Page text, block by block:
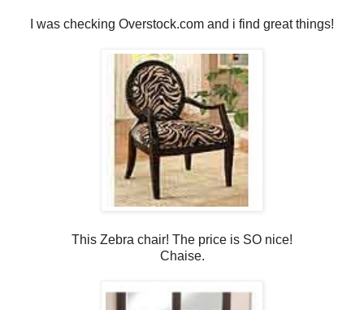
I was checking Overstock.com and i find great things!
This Zebra chair! The price is SO nice!
Chaise.